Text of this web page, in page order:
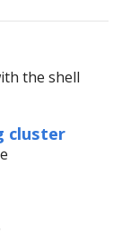
the shell
cluster